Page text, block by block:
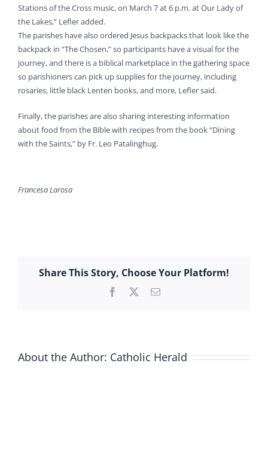
Stations of the Cross music, on March 7 at 6 p.m. at Our Lady of
the Lakes,” Lefler added.
The parishes have also ordered Jesus backpacks that look like the
backpack in “The Chosen,” so participants have a visual for the
journey, and there is a biblical marketplace in the gathering space
so parishioners can pick up supplies for the journey, including
rosaries, little black Lenten books, and more, Lefler said.
Finally, the parishes are also sharing interesting information
about food from the Bible with recipes from the book “Dining
with the Saints,” by Fr. Leo Patalinghug.
Francesa Larosa
Share This Story, Choose Your Platform!
Facebook Email
About the Author: Catholic Herald